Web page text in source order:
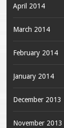
April 2014
March 2014
February 2014
January 2014
December 2013
November 2013